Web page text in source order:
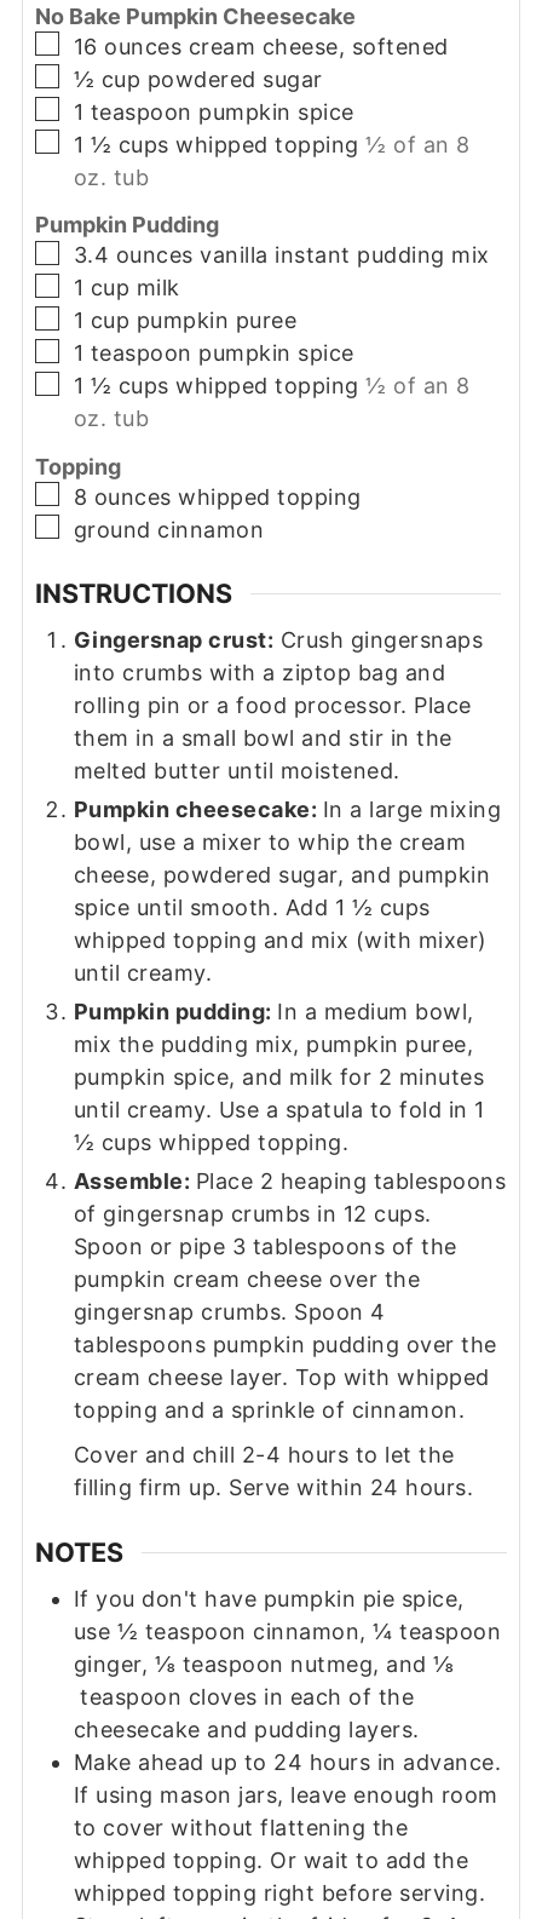
No Bake Pumpkin Cheesecake
▢
16 ounces cream cheese, softened
▢
½ cup powdered sugar
▢
1 teaspoon pumpkin spice
▢
1 ½ cups whipped topping½ of an 8
oz. tub
Pumpkin Pudding
▢
3.4 ounces vanilla instant pudding mix
▢
1 cup milk
▢
1 cup pumpkin puree
▢
1 teaspoon pumpkin spice
▢
1 ½ cups whipped topping ½ of an 8
oz. tub
Topping
▢
8 ounces whipped topping
▢
ground cinnamon
INSTRUCTIONS
Gingersnap crust: Crush gingersnaps
into crumbs with a ziptop bag and
rolling pin or a food processor. Place
them in a small bowl and stir in the
melted butter until moistened.
Pumpkin cheesecake: In a large mixing
bowl, use a mixer to whip the cream
cheese, powdered sugar, and pumpkin
spice until smooth. Add 1 ½ cups
whipped topping and mix (with mixer)
until creamy.
Pumpkin pudding: In a medium bowl,
mix the pudding mix, pumpkin puree,
pumpkin spice, and milk for 2 minutes
until creamy. Use a spatula to fold in 1
½ cups whipped topping.
Assemble: Place 2 heaping tablespoons
of gingersnap crumbs in 12 cups.
Spoon or pipe 3 tablespoons of the
pumpkin cream cheese over the
gingersnap crumbs. Spoon 4
tablespoons pumpkin pudding over the
cream cheese layer. Top with whipped
topping and a sprinkle of cinnamon.
Cover and chill 2-4 hours to let the
filling firm up. Serve within 24 hours.
NOTES
If you don't have pumpkin pie spice,
use ½ teaspoon cinnamon, ¼ teaspoon
ginger, ⅛ teaspoon nutmeg, and ⅛
teaspoon cloves in each of the
cheesecake and pudding layers.
Make ahead up to 24 hours in advance.
If using mason jars, leave enough room
to cover without flattening the
whipped topping. Or wait to add the
whipped topping right before serving.